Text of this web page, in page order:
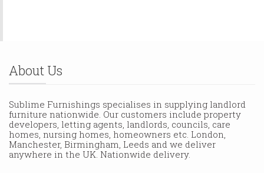
About Us
Sublime Furnishings specialises in supplying landlord
furniture nationwide. Our customers include property
developers, letting agents, landlords, councils, care
homes, nursing homes, homeowners etc. London,
Manchester, Birmingham, Leeds and we deliver
anywhere in the UK. Nationwide delivery.